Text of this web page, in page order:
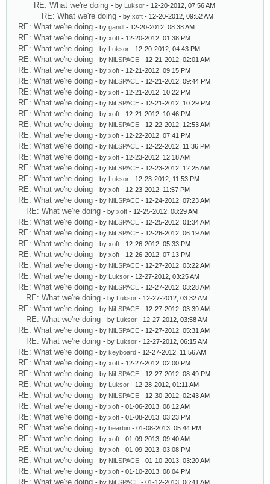
RE: What we're doing - by Luksor - 12-20-2012, 07:56 AM
RE: What we're doing - by xoft - 12-20-2012, 09:52 AM
RE: What we're doing - by gandl - 12-20-2012, 08:38 AM
RE: What we're doing - by xoft - 12-20-2012, 01:38 PM
RE: What we're doing - by Luksor - 12-20-2012, 04:43 PM
RE: What we're doing - by NiLSPACE - 12-21-2012, 02:01 AM
RE: What we're doing - by xoft - 12-21-2012, 09:15 PM
RE: What we're doing - by NiLSPACE - 12-21-2012, 09:44 PM
RE: What we're doing - by xoft - 12-21-2012, 10:22 PM
RE: What we're doing - by NiLSPACE - 12-21-2012, 10:29 PM
RE: What we're doing - by xoft - 12-21-2012, 10:46 PM
RE: What we're doing - by NiLSPACE - 12-22-2012, 12:53 AM
RE: What we're doing - by xoft - 12-22-2012, 07:41 PM
RE: What we're doing - by NiLSPACE - 12-22-2012, 11:36 PM
RE: What we're doing - by xoft - 12-23-2012, 12:18 AM
RE: What we're doing - by NiLSPACE - 12-23-2012, 12:25 AM
RE: What we're doing - by Luksor - 12-23-2012, 11:53 PM
RE: What we're doing - by xoft - 12-23-2012, 11:57 PM
RE: What we're doing - by NiLSPACE - 12-24-2012, 07:23 AM
RE: What we're doing - by xoft - 12-25-2012, 08:29 AM
RE: What we're doing - by NiLSPACE - 12-25-2012, 01:34 AM
RE: What we're doing - by NiLSPACE - 12-26-2012, 06:19 AM
RE: What we're doing - by xoft - 12-26-2012, 05:33 PM
RE: What we're doing - by xoft - 12-26-2012, 07:13 PM
RE: What we're doing - by NiLSPACE - 12-27-2012, 03:22 AM
RE: What we're doing - by Luksor - 12-27-2012, 03:25 AM
RE: What we're doing - by NiLSPACE - 12-27-2012, 03:28 AM
RE: What we're doing - by Luksor - 12-27-2012, 03:32 AM
RE: What we're doing - by NiLSPACE - 12-27-2012, 03:39 AM
RE: What we're doing - by Luksor - 12-27-2012, 03:58 AM
RE: What we're doing - by NiLSPACE - 12-27-2012, 05:31 AM
RE: What we're doing - by Luksor - 12-27-2012, 06:15 AM
RE: What we're doing - by keyboard - 12-27-2012, 11:56 AM
RE: What we're doing - by xoft - 12-27-2012, 02:00 PM
RE: What we're doing - by NiLSPACE - 12-27-2012, 08:49 PM
RE: What we're doing - by Luksor - 12-28-2012, 01:11 AM
RE: What we're doing - by NiLSPACE - 12-30-2012, 02:43 AM
RE: What we're doing - by xoft - 01-06-2013, 08:12 AM
RE: What we're doing - by xoft - 01-08-2013, 03:23 PM
RE: What we're doing - by bearbin - 01-08-2013, 05:44 PM
RE: What we're doing - by xoft - 01-09-2013, 09:40 AM
RE: What we're doing - by xoft - 01-09-2013, 03:08 PM
RE: What we're doing - by NiLSPACE - 01-10-2013, 03:20 AM
RE: What we're doing - by xoft - 01-10-2013, 08:04 PM
RE: What we're doing - by NiLSPACE - 01-12-2013, 06:41 AM